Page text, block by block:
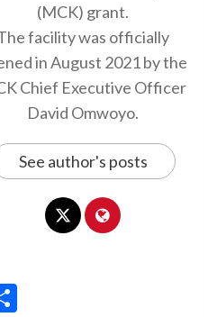
(MCK) grant.
facility was officially
in August 2021 by the
Chief Executive Officer
David Omwoyo.
See author's posts